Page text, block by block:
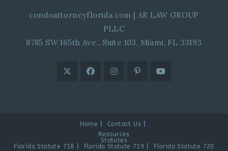
condoattorneyflorida.com
AR LAW GROUP
PLLC
8785 SW 165th Ave., Suite 103, Miami, FL 33193
Home
Contact Us
Resources
Statutes
Florida Statute 718
Florida Statute 719 Florida Statute 720